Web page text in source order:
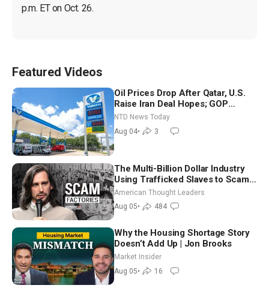
p.m. ET on Oct. 26.
Featured Videos
Oil Prices Drop After Qatar, U.S.
Raise Iran Deal Hopes; GOP
Senators to Advance Blanche
Nomination
NTD News Today
Aug 04• 3
The Multi-Billion Dollar Industry
Using Trafficked Slaves to Scam
Americans | Timothy Blackwood
American Thought Leaders
Aug 05• 484
Why the Housing Shortage Story
Doesn’t Add Up | Jon Brooks
Market Insider
Aug 05• 16